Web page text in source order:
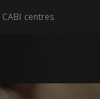
CABI centres